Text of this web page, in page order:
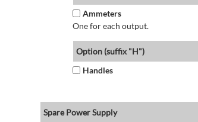
Ammeters
One for each output.
Option (suffix "H")
Handles
Spare Power Supply